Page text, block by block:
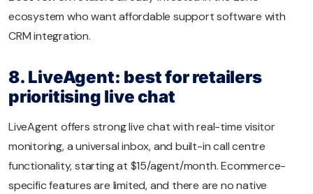
ecosystem who want affordable support software with
CRM integration.
8. LiveAgent: best for retailers
prioritising live chat
LiveAgent offers strong live chat with real-time visitor
monitoring, a universal inbox, and built-in call centre
functionality, starting at $15/agent/month. Ecommerce-
specific features are limited, and there are no native